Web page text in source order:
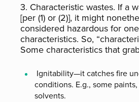
3. Characteristic wastes. If a
[per (1) or (2)], it might
considered hazardous for
characteristics. So,
Some characteristics that
Ignitability—it catches fire
conditions. E.g., some
solvents.